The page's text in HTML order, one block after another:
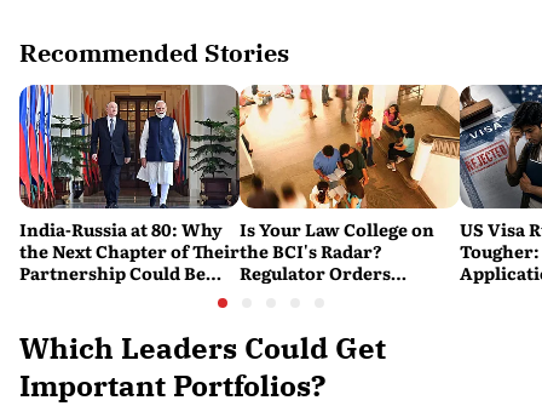
Recommended Stories
India-Russia at 80: Why
the Next Chapter of Their
Partnership Could Be
Is Your Law College on
the BCI's Radar?
Regulator Orders
Compliance'
US Visa
Which Leaders Could Get
Important Portfolios?